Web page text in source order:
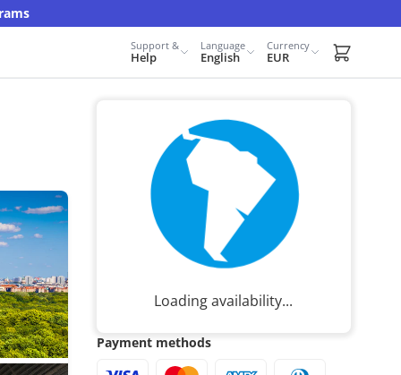
Support &
Help
Language
English
Currency
EUR Carrito
Loading availability...
Payment methods